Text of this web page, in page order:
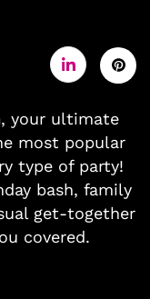
, your ultimate
most popular
type of party!
bash, family
get-together
covered.